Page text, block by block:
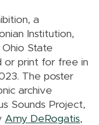
a
Institution,
Ohio State
or print for free in
The poster
archive
Sounds Project,
Amy DeRogatis,